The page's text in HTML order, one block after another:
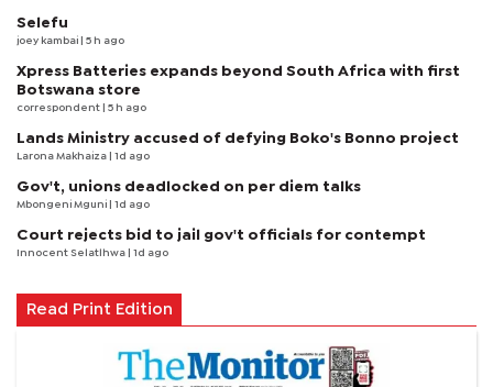
Selefu
joey kambai | 5 h ago
Xpress Batteries expands beyond South Africa with first
Botswana store
correspondent | 5 h ago
Lands Ministry accused of defying Boko's Bonno project
Larona Makhaiza | 1d ago
Gov't, unions deadlocked on per diem talks
Mbongeni Mguni | 1d ago
Court rejects bid to jail gov't officials for contempt
Innocent Selatlhwa | 1d ago
Read Print Edition